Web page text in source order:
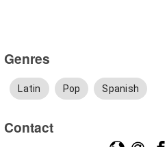
Genres
Latin Pop Spanish
Contact